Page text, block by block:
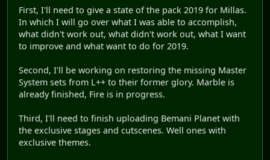
First, I'll need to give a state of the pack 2019 for Millas.
In which I will go over what I was able to accomplish,
what didn't work out, what didn't work out, what I want
to improve and what want to do for 2019.
Second, I'll be working on restoring the missing Master
System sets from L++ to their former glory. Marble is
already finished, Fire is in progress.
Third, I'll need to finish uploading Bemani Planet with
the exclusive stages and cutscenes. Well ones with
exclusive themes.